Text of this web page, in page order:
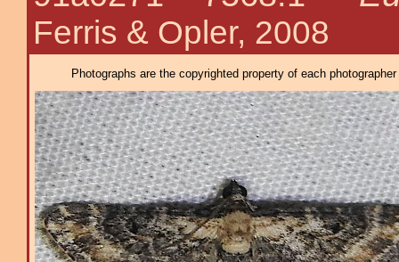
Ferris & Opler, 2008
Photographs are the copyrighted property of each